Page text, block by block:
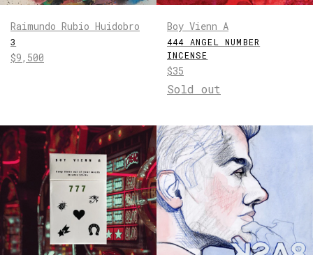
Raimundo Rubio Huidobro
3
Regular
$9,500
Boy Vienn A
444 ANGEL NUMBER
INCENSE
Regular
price
$35
Sold out